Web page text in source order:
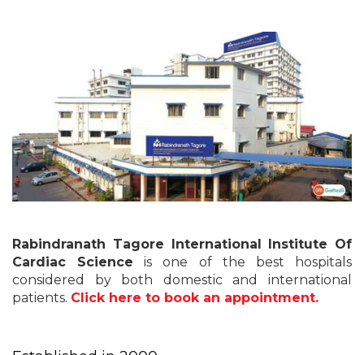
Rabindranath Tagore International Institute Of
Cardiac Science is one of the best hospitals
considered by both domestic and international
patients. Click here to book an appointment.